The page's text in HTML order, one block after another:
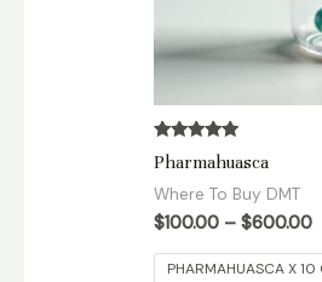
Rated
5.00
out of 5
Pharmahuasca
Where To Buy DMT
$100.00 – $600.00
PHARMAHUASCA X 10